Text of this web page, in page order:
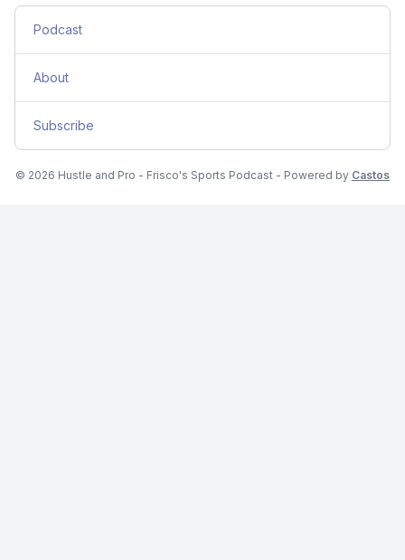
Podcast
About
Subscribe
© 2026 Hustle and Pro - Frisco's Sports Podcast - Powered by Castos